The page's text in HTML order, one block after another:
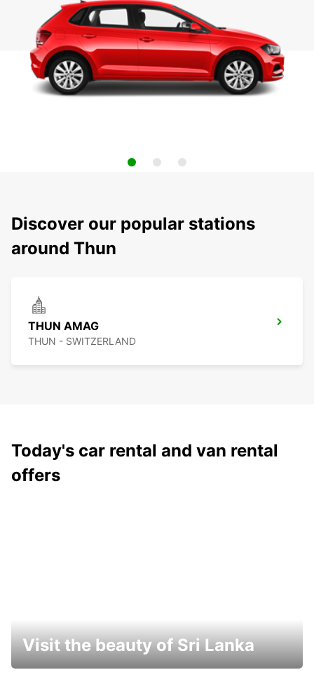
Discover our popular stations
around Thun
THUN AMAG
THUN - SWITZERLAND
Today's car rental and van rental
offers
Visit the beauty of Sri Lanka